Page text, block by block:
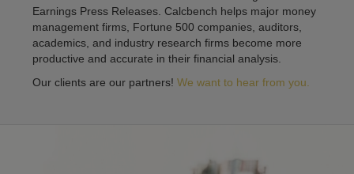
Earnings Press Releases. Calcbench helps major money
management firms, Fortune 500 companies, auditors,
academics, and industry research firms become more
productive and accurate in their financial analysis.
Our clients are our partners! We want to hear from you.